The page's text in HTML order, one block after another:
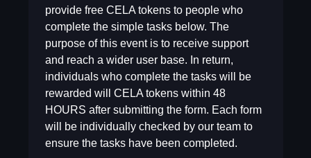
provide free CELA tokens to people who
complete the simple tasks below. The
purpose of this event is to receive support
and reach a wider user base. In return,
individuals who complete the tasks will be
rewarded will CELA tokens within 48
HOURS after submitting the form. Each form
will be individually checked by our team to
ensure the tasks have been completed.